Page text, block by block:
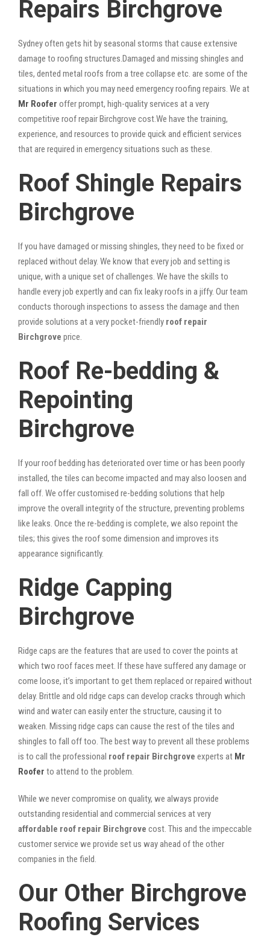
Repairs Birchgrove
Sydney often gets hit by seasonal storms that cause extensive
damage to roofing structures.Damaged and missing shingles and
tiles, dented metal roofs from a tree collapse etc. are some of the
situations in which you may need emergency roofing repairs. We at
Mr Roofer offer prompt, high-quality services at a very
competitive roof repair Birchgrove cost.We have the training,
experience, and resources to provide quick and efficient services
that are required in emergency situations such as these.
Roof Shingle Repairs
Birchgrove
If you have damaged or missing shingles, they need to be fixed or
replaced without delay. We know that every job and setting is
unique, with a unique set of challenges. We have the skills to
handle every job expertly and can fix leaky roofs in a jiffy. Our team
conducts thorough inspections to assess the damage and then
provide solutions at a very pocket-friendly roof repair
Birchgrove price.
Roof Re-bedding &
Repointing
Birchgrove
If your roof bedding has deteriorated over time or has been poorly
installed, the tiles can become impacted and may also loosen and
fall off. We offer customised re-bedding solutions that help
improve the overall integrity of the structure, preventing problems
like leaks. Once the re-bedding is complete, we also repoint the
tiles; this gives the roof some dimension and improves its
appearance significantly.
Ridge Capping
Birchgrove
Ridge caps are the features that are used to cover the points at
which two roof faces meet. If these have suffered any damage or
come loose, it’s important to get them replaced or repaired without
delay. Brittle and old ridge caps can develop cracks through which
wind and water can easily enter the structure, causing it to
weaken. Missing ridge caps can cause the rest of the tiles and
shingles to fall off too. The best way to prevent all these problems
is to call the professional roof repair Birchgrove experts at Mr
Roofer to attend to the problem.
While we never compromise on quality, we always provide
outstanding residential and commercial services at very
affordable roof repair Birchgrove cost. This and the impeccable
customer service we provide set us way ahead of the other
companies in the field.
Our Other Birchgrove
Roofing Services